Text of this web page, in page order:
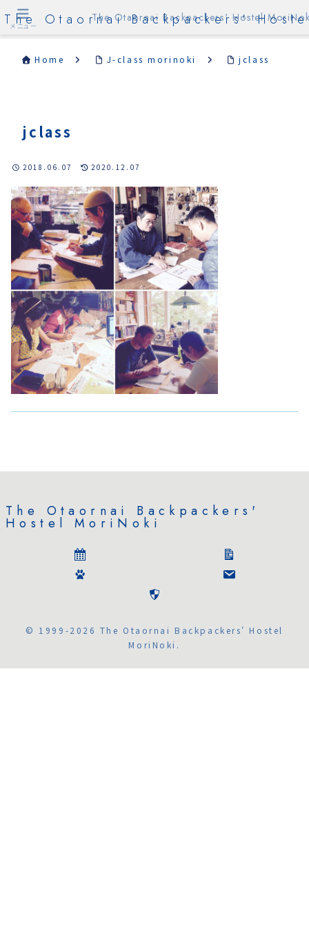
The Otaornai Backpackers'
Home J-class morinoki jclass
jclass
2018.06.07 2020.12.07
The Otaornai Backpackers'
Hostel MoriNoki
© 1999-2026 The Otaornai Backpackers' Hostel
MoriNoki.
メニュー
The Otaornai Backpackers' Hostel